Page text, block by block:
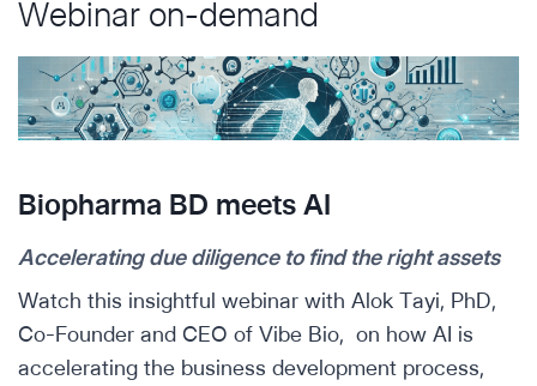
Webinar on-demand
Biopharma BD meets AI
Accelerating due diligence to find the right assets
Watch this insightful webinar with Alok Tayi, PhD,
Co-Founder and CEO of Vibe Bio, on how AI is
accelerating the business development process,